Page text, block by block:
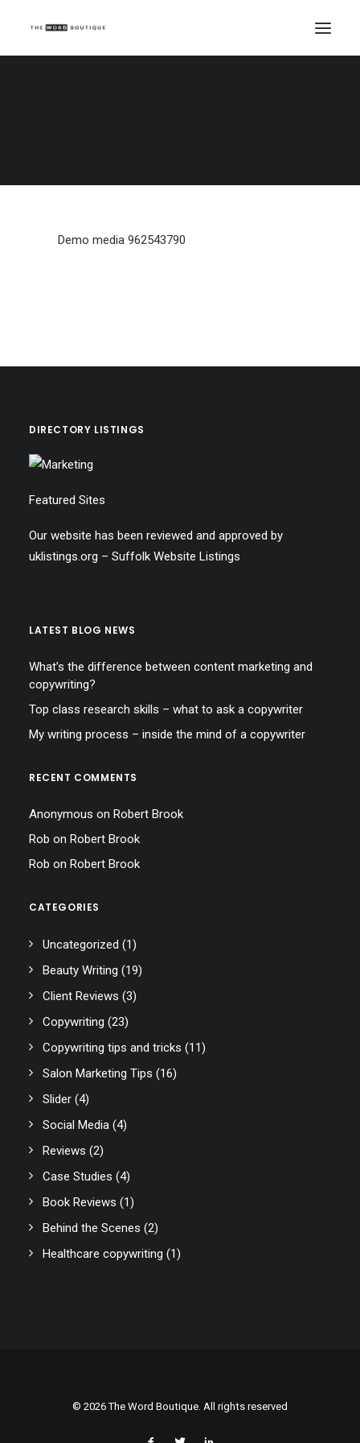
Demo media 962543790
DIRECTORY LISTINGS
Featured Sites
Our website has been reviewed and approved by
uklistings.org – Suffolk Website Listings
LATEST BLOG NEWS
What’s the difference between content marketing and
copywriting?
Top class research skills – what to ask a copywriter
My writing process – inside the mind of a copywriter
RECENT COMMENTS
Anonymous on Robert Brook
Rob on Robert Brook
Rob on Robert Brook
CATEGORIES
Uncategorized (1)
Beauty Writing (19)
Client Reviews (3)
Copywriting (23)
Copywriting tips and tricks (11)
Salon Marketing Tips (16)
Slider (4)
Social Media (4)
Reviews (2)
Case Studies (4)
Book Reviews (1)
Behind the Scenes (2)
Healthcare copywriting (1)
© 2026 The Word Boutique. All rights reserved